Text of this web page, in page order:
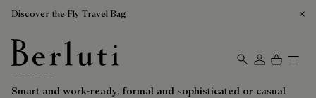
Discover the Fly Travel Bag
Berluti homepage
Shirts
Smart and work-ready, formal and sophisticated or casual